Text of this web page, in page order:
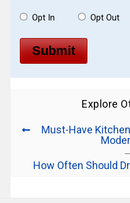
Opt In Opt Out
Submit
Explore
Must-Have
How Often Should